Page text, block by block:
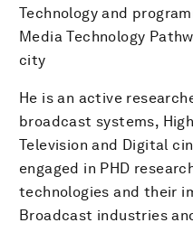
Technology and
Media Technology
city
He is an active
broadcast systems,
Television and Digital
engaged in PHD
technologies and their
Broadcast industries